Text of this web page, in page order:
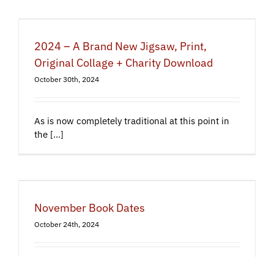
2024 – A Brand New Jigsaw, Print,
Original Collage + Charity Download
October 30th, 2024
As is now completely traditional at this point in
the [...]
November Book Dates
October 24th, 2024